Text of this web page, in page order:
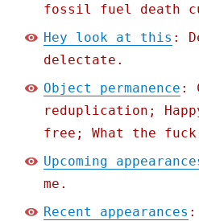
fossil fuel death
Hey look at this :
delectate.
Object permanence :
reduplication;
free; What the fuck
Upcoming
me.
Recent appearances :